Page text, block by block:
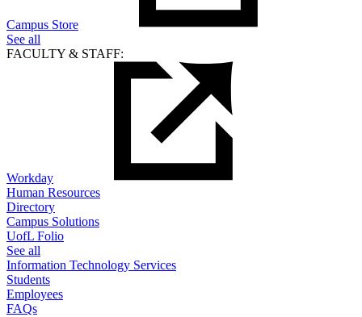
Campus Store
See all
FACULTY & STAFF:
Workday
Human Resources
Directory
Campus Solutions
UofL Folio
See all
Information Technology Services
Students
Employees
FAQs